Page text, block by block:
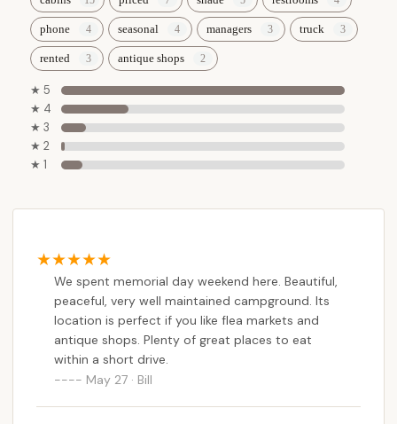
convenience of a cozy cabin, Dutch Cousin provides
diverse options to suit every preference,
accommodating both short-term visitors and
those looking for seasonal residency.
Furthermore, its strategic location near the
Pennsylvania Turnpike and minutes away from
numerous antique shops, flea markets, and
unique local culture, and enjoy a truly tranquil
camping experience, Dutch Cousin Campground
offers an unparalleled combination of comfort,
convenience, and charm right in their backyard.
phone seasonal managers truck
rented antique shops
★ 5
★ 4
★ 3
★ 2
★ 1
We spent memorial day weekend here. Beautiful,
peaceful, very well maintained campground. Its
location is perfect if you like flea markets and
antique shops. Plenty of great places to eat
within a short drive.
May 27 · Bill